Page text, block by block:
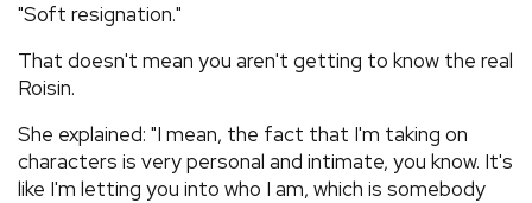
"Soft resignation."
That doesn't mean you aren't getting to know the real
Roisin.
She explained: "I mean, the fact that I'm taking on
characters is very personal and intimate, you know. It's
like I'm letting you into who I am, which is somebody